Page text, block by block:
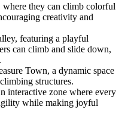
they can climb colorful
creativity and
featuring a playful
can climb and slide down,
Town, a dynamic space
structures.
interactive zone where every
while making joyful